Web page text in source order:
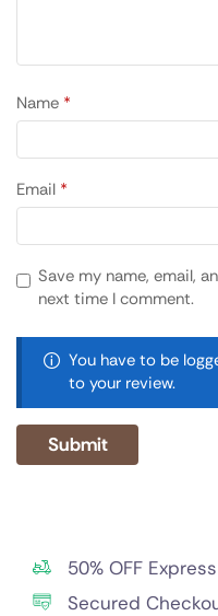
Name *
Email *
Save my name, email,
next time I comment.
You have to be
to your review.
50% OFF
Secured